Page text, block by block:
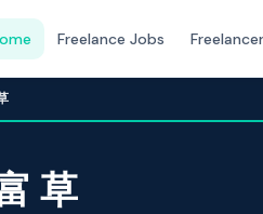
Freelance Jobs
草